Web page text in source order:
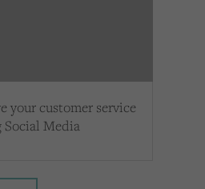
your customer service
Social Media